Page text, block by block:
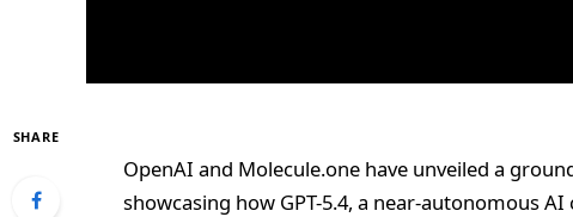
SHARE
OpenAI and Molecule.one have unveiled a
showcasing how GPT-5.4, a near-autonomous